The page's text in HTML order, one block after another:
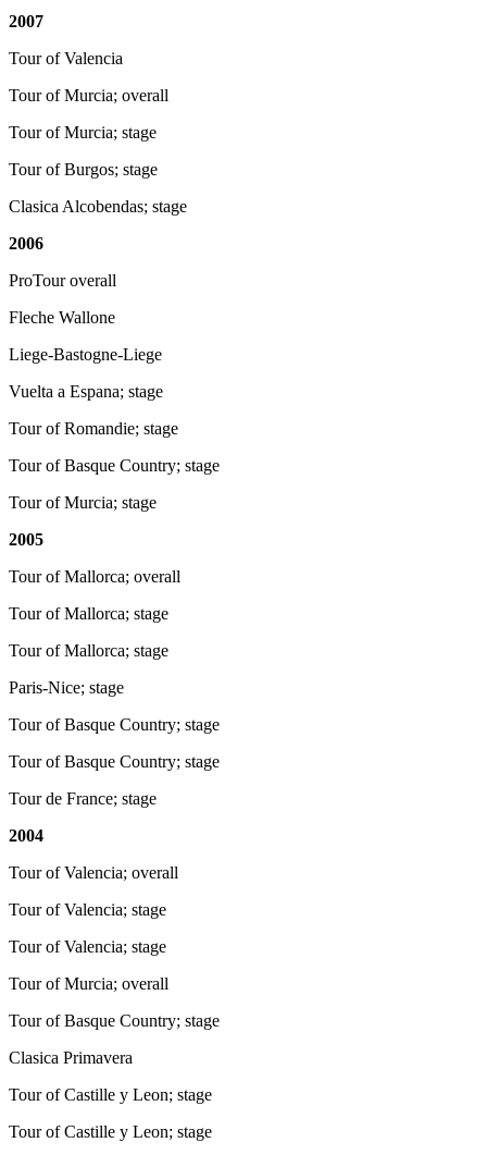
2007
Tour of Valencia
Tour of Murcia; overall
Tour of Murcia; stage
Tour of Burgos; stage
Clasica Alcobendas; stage
2006
ProTour overall
Fleche Wallone
Liege-Bastogne-Liege
Vuelta a Espana; stage
Tour of Romandie; stage
Tour of Basque Country; stage
Tour of Murcia; stage
2005
Tour of Mallorca; overall
Tour of Mallorca; stage
Tour of Mallorca; stage
Paris-Nice; stage
Tour of Basque Country; stage
Tour of Basque Country; stage
Tour de France; stage
2004
Tour of Valencia; overall
Tour of Valencia; stage
Tour of Valencia; stage
Tour of Murcia; overall
Tour of Basque Country; stage
Clasica Primavera
Tour of Castille y Leon; stage
Tour of Castille y Leon; stage